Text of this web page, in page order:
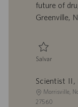
c
a
o
future of
Greenville,
Salvar
Scientist II,
L
o
Morrisville,
27560